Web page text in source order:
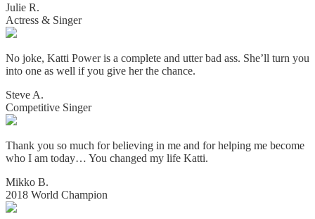
Julie R.
Actress & Singer
No joke, Katti Power is a complete and utter bad ass. She’ll turn you
into one as well if you give her the chance.
Steve A.
Competitive Singer
Thank you so much for believing in me and for helping me become
who I am today… You changed my life Katti.
Mikko B.
2018 World Champion